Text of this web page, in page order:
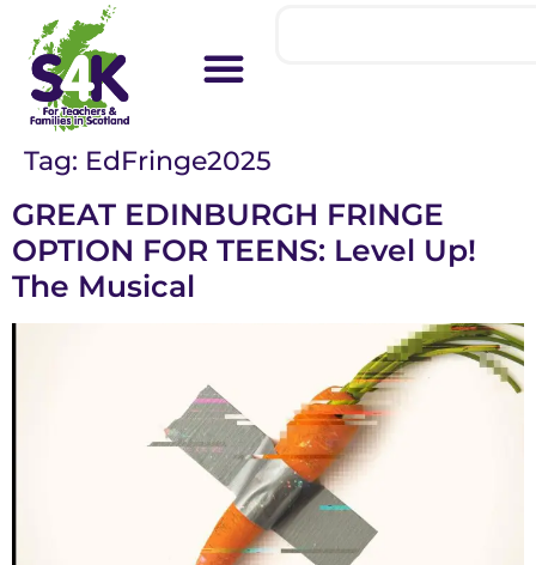
Tag: EdFringe2025
GREAT EDINBURGH FRINGE
OPTION FOR TEENS: Level Up!
The Musical